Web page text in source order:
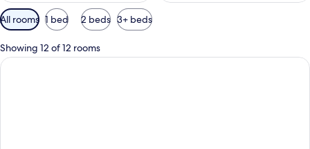
Available
filters
for
rooms
All rooms 1 bed 2 beds 3+ beds
Showing 12 of 12 rooms